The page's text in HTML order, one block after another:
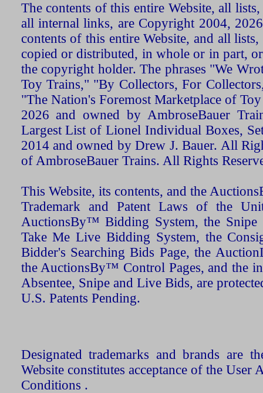
The contents of this entire Website, all
all internal links, are Copyright 2004,
contents of this entire Website, and all
copied or distributed, in whole or in part,
the copyright holder. The phrases "We
Toy Trains," "By Collectors, For
"The Nation's Foremost Marketplace of
2026 and owned by AmbroseBauer
Largest List of Lionel Individual Boxes,
2014 and owned by Drew J. Bauer. All
of AmbroseBauer Trains. All Rights
This Website, its contents, and the
Trademark and Patent Laws of the
AuctionsBy™ Bidding System, the Snipe
Take Me Live Bidding System, the
Bidder's Searching Bids Page, the
the AuctionsBy™ Control Pages, and the
Absentee, Snipe and Live Bids, are
U.S. Patents Pending.
Designated trademarks and brands are
Website constitutes acceptance of the User
Conditions .